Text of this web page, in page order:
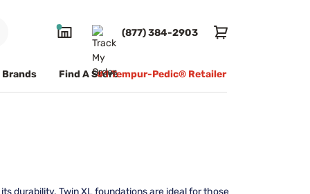
(877) 384-2903
Brands Find A Store#1 Tempur-Pedic® Retailer
durability. Twin XL foundations are ideal for those